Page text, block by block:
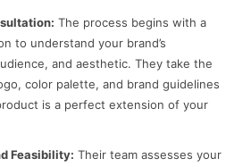
The process begins with a
to understand your brand’s
and aesthetic. They take the
color palette, and brand guidelines
is a perfect extension of your
Feasibility: Their team assesses your